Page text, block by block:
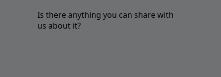
Is there anything you can share with
us about it?